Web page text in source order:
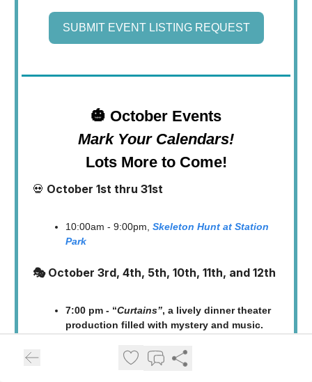
SUBMIT EVENT LISTING REQUEST
🎃 October Events
Mark Your Calendars!
Lots More to Come!
💀 October 1st thru 31st
10:00am - 9:00pm, Skeleton Hunt at Station
Park
🎭 October 3rd, 4th, 5th, 10th, 11th, and 12th
7:00 pm - “Curtains”, a lively dinner theater
production filled with mystery and music.
Main Street) 👉
Tickets are available now